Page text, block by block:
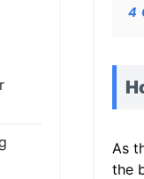
4
As
the